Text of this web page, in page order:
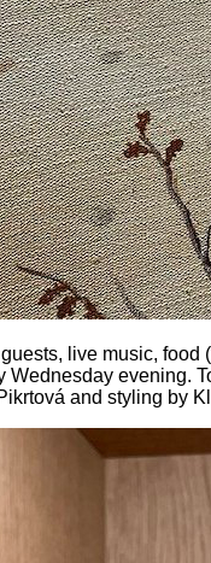
live music,
Wednesday evening.
and styling by